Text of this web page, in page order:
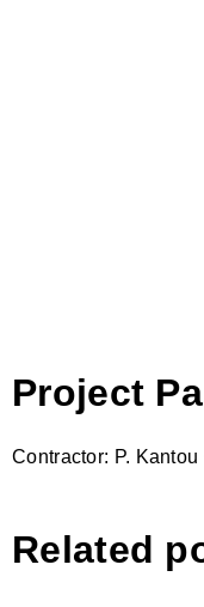
Project
Contractor: P.
Related